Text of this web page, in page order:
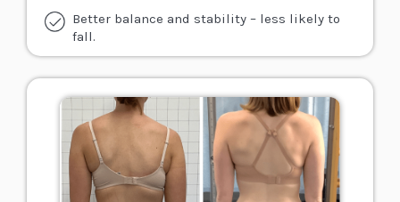
Better balance and stability – less likely to
fall.